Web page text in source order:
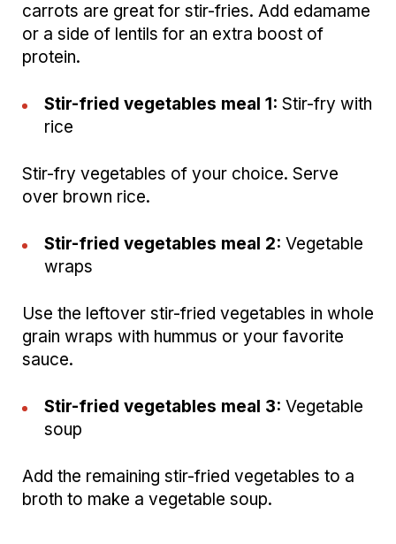
carrots are great for stir-fries. Add edamame
or a side of lentils for an extra boost of
protein.
Stir-fried vegetables meal 1: Stir-fry with
rice
Stir-fry vegetables of your choice. Serve
over brown rice.
Stir-fried vegetables meal 2: Vegetable
wraps
Use the leftover stir-fried vegetables in whole
grain wraps with hummus or your favorite
sauce.
Stir-fried vegetables meal 3: Vegetable
soup
Add the remaining stir-fried vegetables to a
broth to make a vegetable soup.